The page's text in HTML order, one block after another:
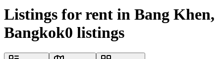
Listings for rent in Bang Khen,
Bangkok0 listings